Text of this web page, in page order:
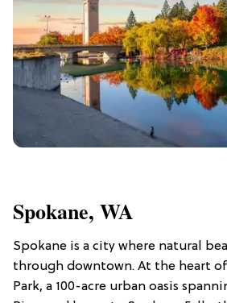
Spokane, WA
Spokane is a city where natural
through downtown. At the heart
Park, a 100-acre urban oasis